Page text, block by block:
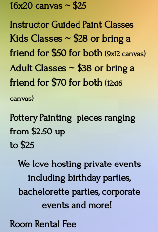
16x20 canvas ~ $25
Instructor Guided Paint Classes
Kids Classes ~ $28 or bring a
friend for $50 for both (9x12 canvas)
Adult Classes ~ $38 or bring a
friend for $70 for both (12x16
canvas)
Pottery Painting pieces ranging
from $2.50 up
to $25
We love hosting private events
including birthday parties,
bachelorette parties, corporate
events and more!
Room Rental Fee